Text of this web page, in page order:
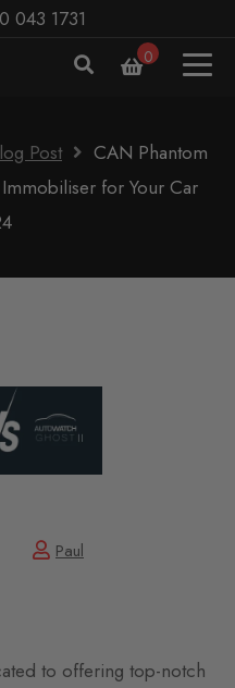
043 1731
0
Post
CAN Phantom
for Your Car
Paul
to offering top-notch